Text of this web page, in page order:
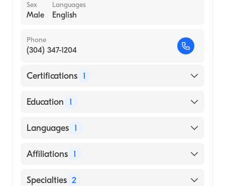
Sex
Male
Languages
English
Phone
(304) 347-1204
Certifications 1
American Board of Internal Medicine
Education 1
Columbia University Vagelos College of
2007)
Languages 1
English
Affiliations 1
CAMC General Hospital
Specialties 2